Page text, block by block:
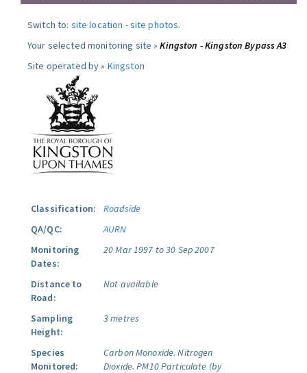
Switch to: site location -site photos.
Your selected monitoring site »Kingston - Kingston Bypass A3
Site operated by » Kingston
Classification:
Roadside
QA/QC:
AURN
Monitoring
Dates:
20 Mar 1997 to 30 Sep 2007
Distance to
Road:
Not available
Sampling
Height:
3 metres
Species
Monitored:
Carbon Monoxide. Nitrogen
Dioxide. PM10 Particulate (by